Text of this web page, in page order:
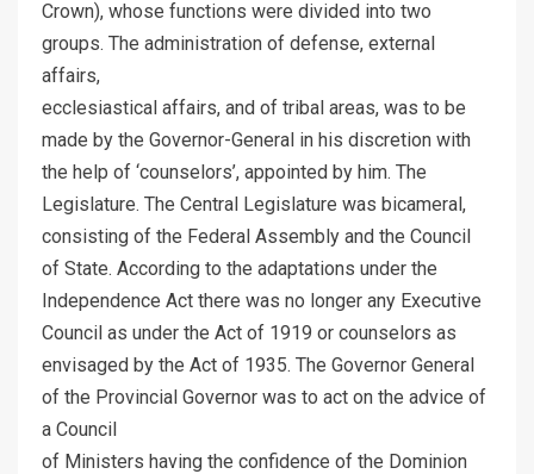
Crown), whose functions were divided into two
groups. The administration of defense, external
affairs,
ecclesiastical affairs, and of tribal areas, was to be
made by the Governor-General in his discretion with
the help of ‘counselors’, appointed by him. The
Legislature. The Central Legislature was bicameral,
consisting of the Federal Assembly and the Council
of State. According to the adaptations under the
Independence Act there was no longer any Executive
Council as under the Act of 1919 or counselors as
envisaged by the Act of 1935. The Governor General
of the Provincial Governor was to act on the advice of
a Council
of Ministers having the confidence of the Dominion